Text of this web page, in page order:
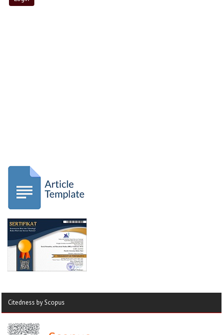
Citedness by Scopus